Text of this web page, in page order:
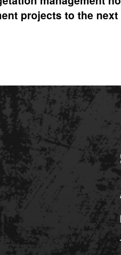
projects to the next